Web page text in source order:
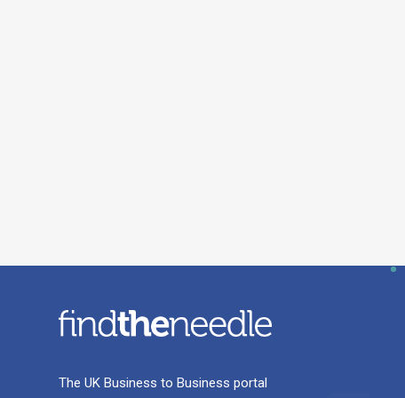
The UK Business to Business portal